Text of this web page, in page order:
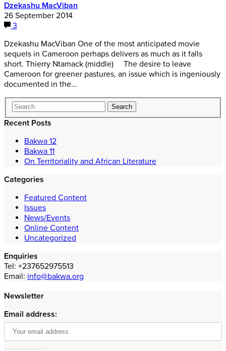
Dzekashu MacViban
26 September 2014
3
Dzekashu MacViban One of the most anticipated movie
sequels in Cameroon perhaps delivers as much as it falls
short. Thierry Ntamack (middle) The desire to leave
Cameroon for greener pastures, an issue which is ingeniously
documented in the…
Recent Posts
Bakwa 12
Bakwa 11
On Territoriality and African Literature
Categories
Featured Content
Issues
News/Events
Online Content
Uncategorized
Enquiries
Tel: +237652975513
Email: info@bakwa.org
Newsletter
Email address: